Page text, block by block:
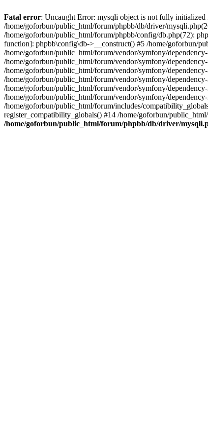
Fatal error: Uncaught Error: mysqli object is not fully
/home/goforbun/public_html/forum/phpbb/db/driver/
/home/goforbun/public_html/forum/phpbb/config/db.php(72):
function]: phpbb\config\db->__construct() #5 /home/goforbun/
/home/goforbun/public_html/forum/vendor/symfony/
/home/goforbun/public_html/forum/vendor/symfony/
/home/goforbun/public_html/forum/vendor/symfony/
/home/goforbun/public_html/forum/vendor/symfony/
/home/goforbun/public_html/forum/vendor/symfony/
/home/goforbun/public_html/forum/vendor/symfony/
/home/goforbun/public_html/forum/includes/
register_compatibility_globals() #14 /home/goforbun/
/home/goforbun/public_html/forum/phpbb/db/driver/